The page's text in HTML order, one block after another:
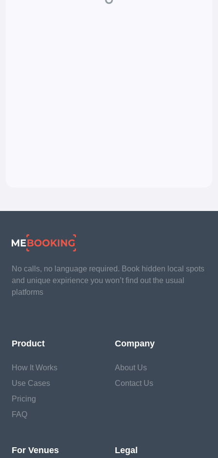
No calls, no language required. Book hidden local spots
and unique expirience you won’t find out the usual
platforms
Product
How It Works
Use Cases
Pricing
FAQ
Company
About Us
Contact Us
For Venues Legal